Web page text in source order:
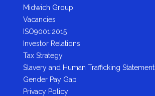
Midwich Group
Vacancies
ISO9001:2015
Investor Relations
Tax Strategy
Slavery and Human Trafficking Statement
Gender Pay Gap
Privacy Policy